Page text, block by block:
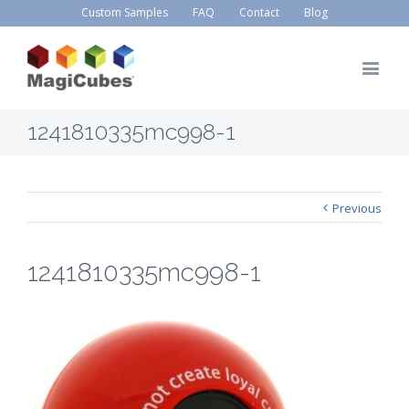
Custom Samples FAQ Contact Blog
1241810335mc998-1
Previous
1241810335mc998-1